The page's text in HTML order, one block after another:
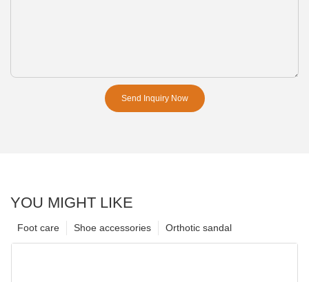
Send Inquiry Now
YOU MIGHT LIKE
Orthotic sandal
Shoe accessories
Foot care